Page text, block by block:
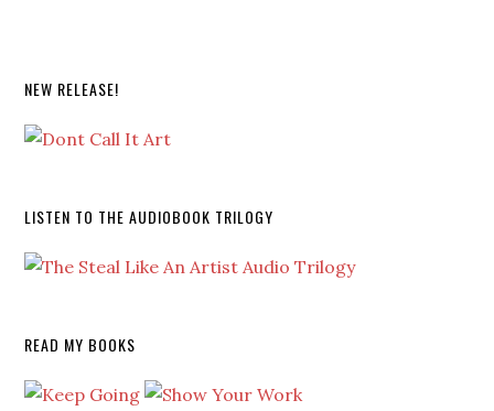
NEW RELEASE!
LISTEN TO THE AUDIOBOOK TRILOGY
READ MY BOOKS